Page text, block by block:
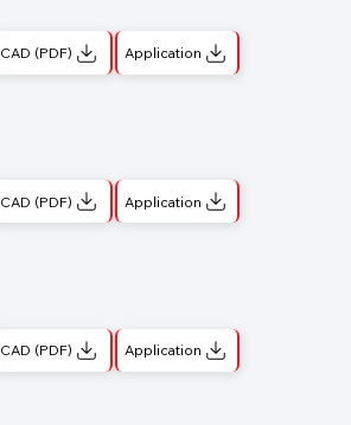
CAD (PDF) Application
CAD (PDF) Application
CAD (PDF) Application